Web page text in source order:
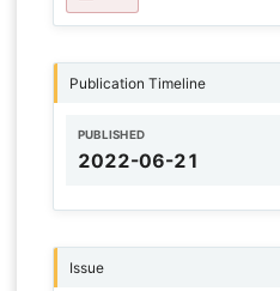
Publication Timeline
PUBLISHED
2022-06-21
Issue